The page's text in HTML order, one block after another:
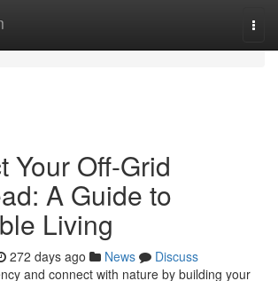
Your Off-Grid
A Guide to
Living
272 days ago News
Discuss
and connect with nature by building your